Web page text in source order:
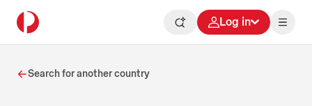
Log in
Search for another country